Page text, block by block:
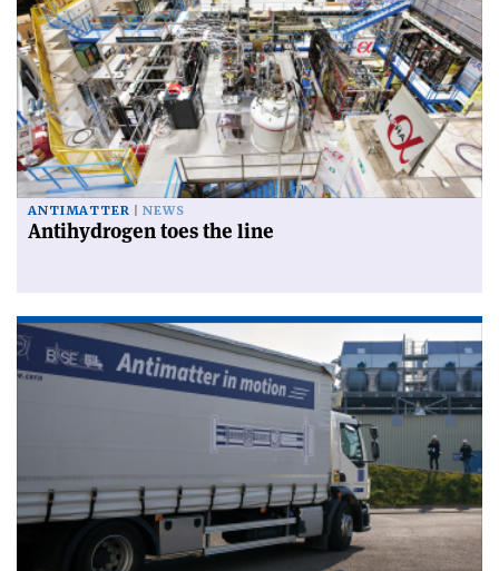
ANTIMATTER NEWS
Antihydrogen toes the line